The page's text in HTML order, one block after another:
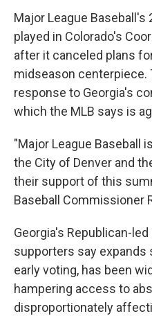
Major League Baseball's
played in Colorado's
after it canceled plans
midseason centerpiece.
response to Georgia's
which the MLB says is
"Major League Baseball
the City of Denver and
their support of this
Baseball Commissioner
Georgia's Republican-
supporters say
early voting, has been
hampering access to
disproportionately